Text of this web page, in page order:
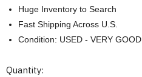
Huge Inventory to Search
Fast Shipping Across U.S.
Condition: USED - VERY GOOD
Current
Quantity: